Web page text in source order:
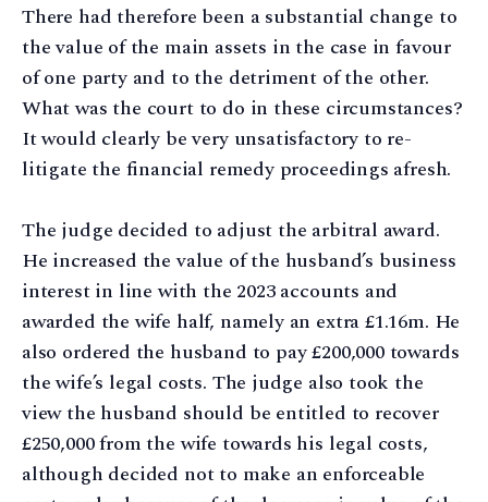
There had therefore been a substantial change to
the value of the main assets in the case in favour
of one party and to the detriment of the other.
What was the court to do in these circumstances?
It would clearly be very unsatisfactory to re-
litigate the financial remedy proceedings afresh.
The judge decided to adjust the arbitral award.
He increased the value of the husband’s business
interest in line with the 2023 accounts and
awarded the wife half, namely an extra £1.16m. He
also ordered the husband to pay £200,000 towards
the wife’s legal costs. The judge also took the
view the husband should be entitled to recover
£250,000 from the wife towards his legal costs,
although decided not to make an enforceable